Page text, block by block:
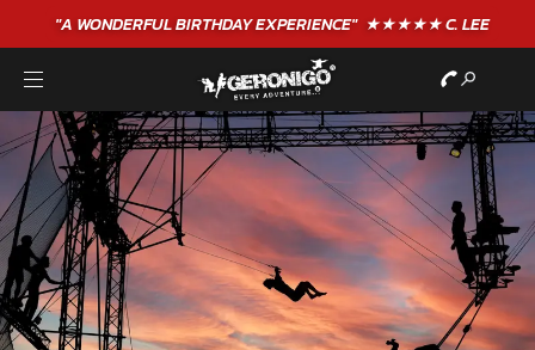
"A WONDERFULBIRTHDAYEXPERIENCE"★★★★★ C. LEE